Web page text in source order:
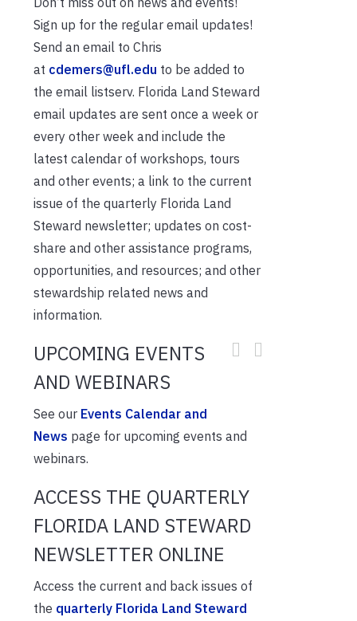
Sign up for the regular email updates!
Send an email to Chris
at cdemers@ufl.edu to be added to
the email listserv. Florida Land Steward
email updates are sent once a week or
every other week and include the
latest calendar of workshops, tours
and other events; a link to the current
issue of the quarterly Florida Land
Steward newsletter; updates on cost-
share and other assistance programs,
opportunities, and resources; and other
stewardship related news and
information.
UPCOMING EVENTS
AND WEBINARS
See our Events Calendar and
News page for upcoming events and
webinars.
ACCESS THE QUARTERLY
FLORIDA LAND STEWARD
NEWSLETTER ONLINE
Access the current and back issues of
the quarterly Florida Land Steward